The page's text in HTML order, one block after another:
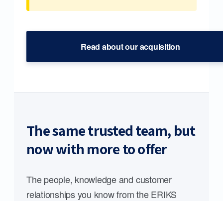
Read about our acquisition
The same trusted team, but
now with more to offer
The people, knowledge and customer
relationships you know from the ERIKS